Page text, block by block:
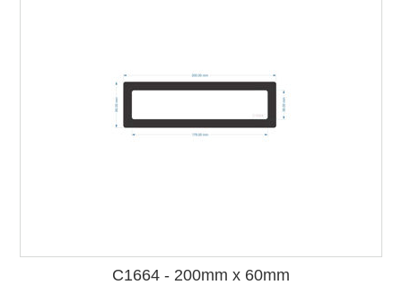
C1664 - 200mm x 60mm